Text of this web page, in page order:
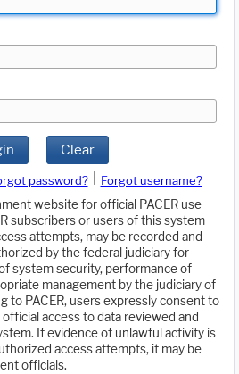
Clear
password?
Forgot username?
website for official PACER use
subscribers or users of this system
attempts, may be recorded and
by the federal judiciary for
system security, performance of
management by the judiciary of
to PACER, users expressly consent to
access to data reviewed and
If evidence of unlawful activity is
access attempts, it may be
officials.